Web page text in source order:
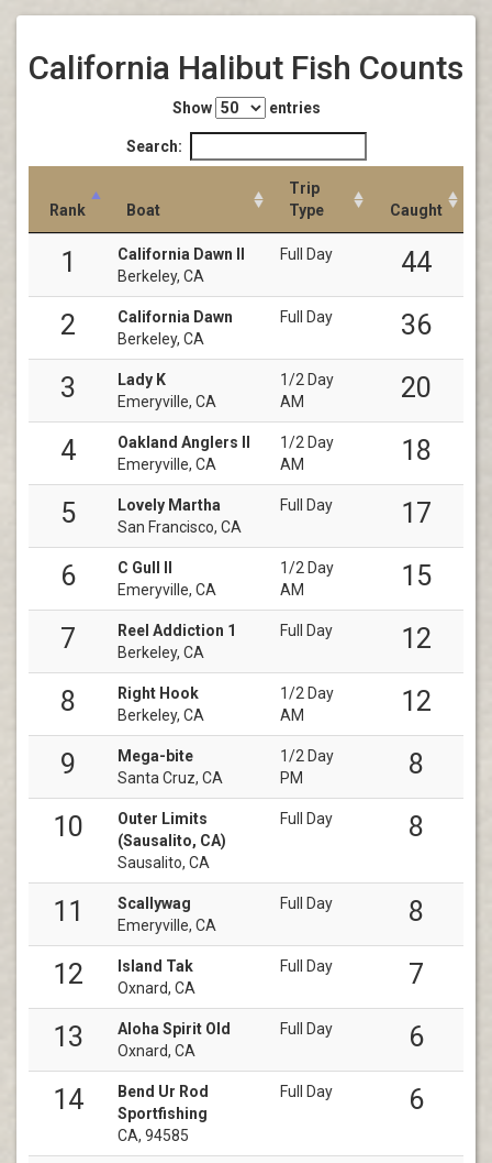
California Halibut Fish Counts
Show entries
Search:
Rank Boat
Trip
Type
Caught
1
California Dawn II
Berkeley, CA
Full Day
44
2
California Dawn
Berkeley, CA
Full Day
36
3
Lady K
Emeryville, CA
1/2 Day
AM
20
4
Oakland Anglers II
Emeryville, CA
1/2 Day
AM
18
5
Lovely Martha
San Francisco, CA
Full Day
17
6
C Gull II
Emeryville, CA
1/2 Day
AM
15
7
Reel Addiction 1
Berkeley, CA
Full Day
12
8
Right Hook
Berkeley, CA
1/2 Day
AM
12
9
Mega-bite
Santa Cruz, CA
1/2 Day
PM
8
10
Outer Limits
(Sausalito, CA)
Sausalito, CA
Full Day 8
11
Scallywag
Emeryville, CA
Full Day
8
12
Island Tak
Oxnard, CA
Full Day
7
13
Aloha Spirit Old
Oxnard, CA
Full Day
6
14
Bend Ur Rod
Sportfishing
CA, 94585
Full Day 6